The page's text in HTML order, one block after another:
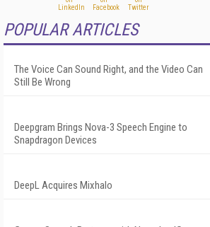
POPULAR ARTICLES
The Voice Can Sound Right, and the Video Can
Still Be Wrong
Deepgram Brings Nova-3 Speech Engine to
Snapdragon Devices
DeepL Acquires Mixhalo